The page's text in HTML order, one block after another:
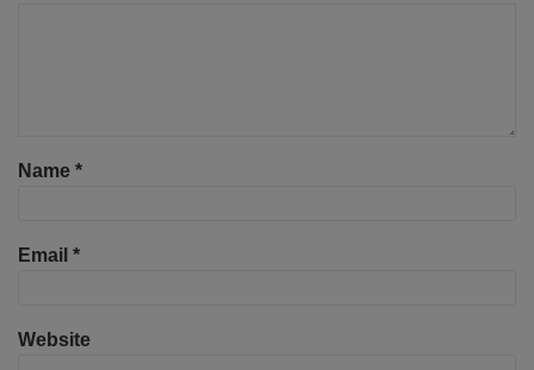
Name *
Email *
Website